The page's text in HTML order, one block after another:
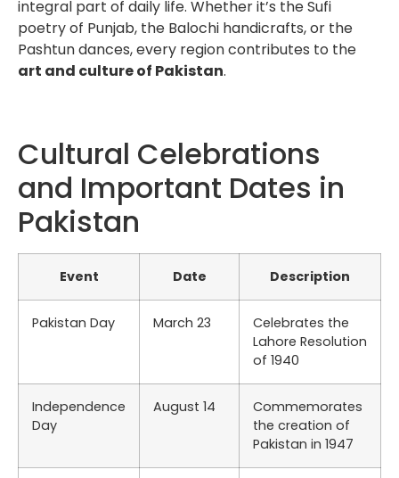
integral part of daily life. Whether it’s the Sufi
poetry of Punjab, the Balochi handicrafts, or the
Pashtun dances, every region contributes to the
art and culture of Pakistan.
Cultural Celebrations
and Important Dates in
Pakistan
Event Date Description
Pakistan Day March 23
Celebrates the
Lahore Resolution
of 1940
Independence
Day
August 14
Commemorates
the creation of
Pakistan in 1947